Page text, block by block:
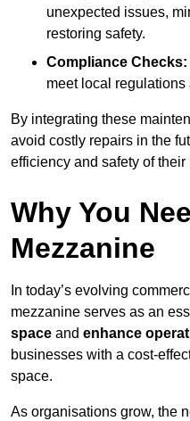
unexpected issues,
restoring safety.
Compliance Checks:
meet local
By integrating these
avoid costly repairs in the
efficiency and safety of
Why You
Mezzanine
In today’s evolving
mezzanine serves as an
space and enhance
businesses with a cost-
space.
As organisations grow, the